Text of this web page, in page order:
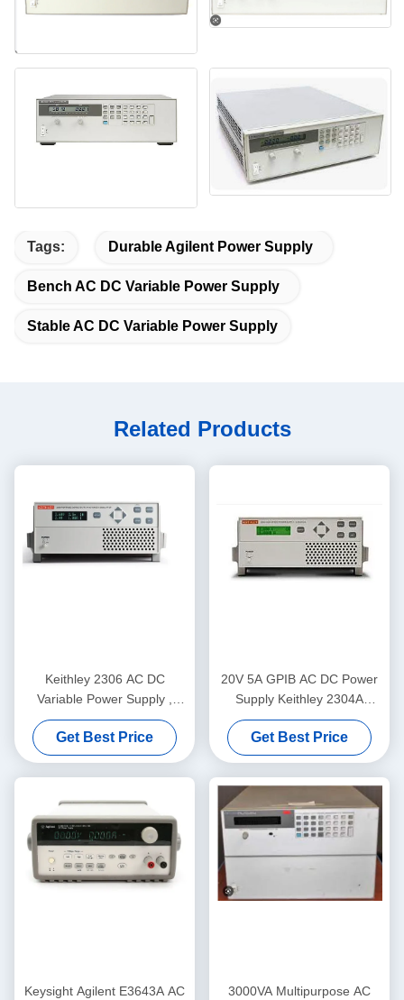
Tags: Durable Agilent Power Supply
Bench AC DC Variable Power Supply
Stable AC DC Variable Power Supply
Related Products
Keithley 2306 AC DC
Variable Power Supply ,
Programmable Battery
Charger Analyzer
Get Best Price
20V 5A GPIB AC DC Power
Supply Keithley 2304A
Programmable Instruments
Get Best Price
Keysight Agilent E3643A AC
3000VA Multipurpose AC